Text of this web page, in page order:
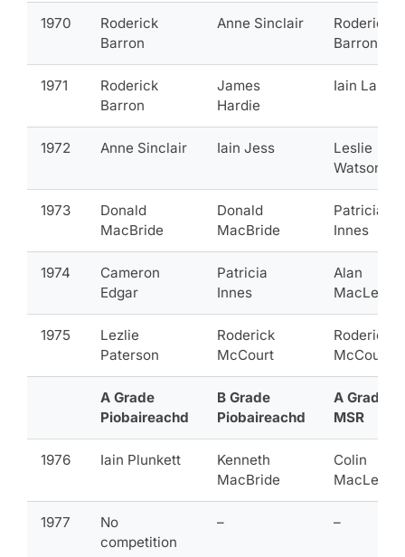
1970
Roderick
Barron
Anne Sinclair
Roderick
Barron
1971
Roderick
Barron
James
Hardie
Iain Lang
1972 Anne Sinclair Iain Jess
Leslie
Watson
1973
Donald
MacBride
Donald
MacBride
Patricia
Innes
1974
Cameron
Edgar
Patricia
Innes
Alan
MacLeod
1975
Lezlie
Paterson
Roderick
McCourt
Roderick
McCourt
A Grade
Piobaireachd
B Grade
Piobaireachd
A Grade
MSR
1976 Iain Plunkett
Kenneth
MacBride
Colin
MacLellan
1977
No
competition
– –